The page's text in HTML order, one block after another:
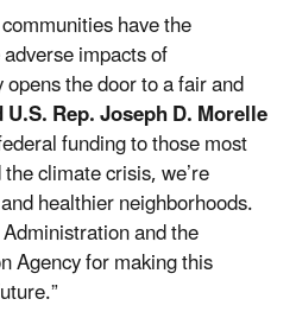
have the
impacts of
the door to a fair and
Rep. Joseph D. Morelle
funding to those most
climate crisis, we’re
healthier neighborhoods.
and the
Agency for making this